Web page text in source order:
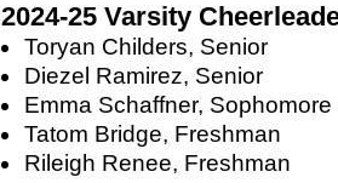
2024-25 Varsity
Toryan Childers, Senior
Diezel Ramirez, Senior
Emma Schaffner, Sophomore
Tatom Bridge, Freshman
Rileigh Renee, Freshman